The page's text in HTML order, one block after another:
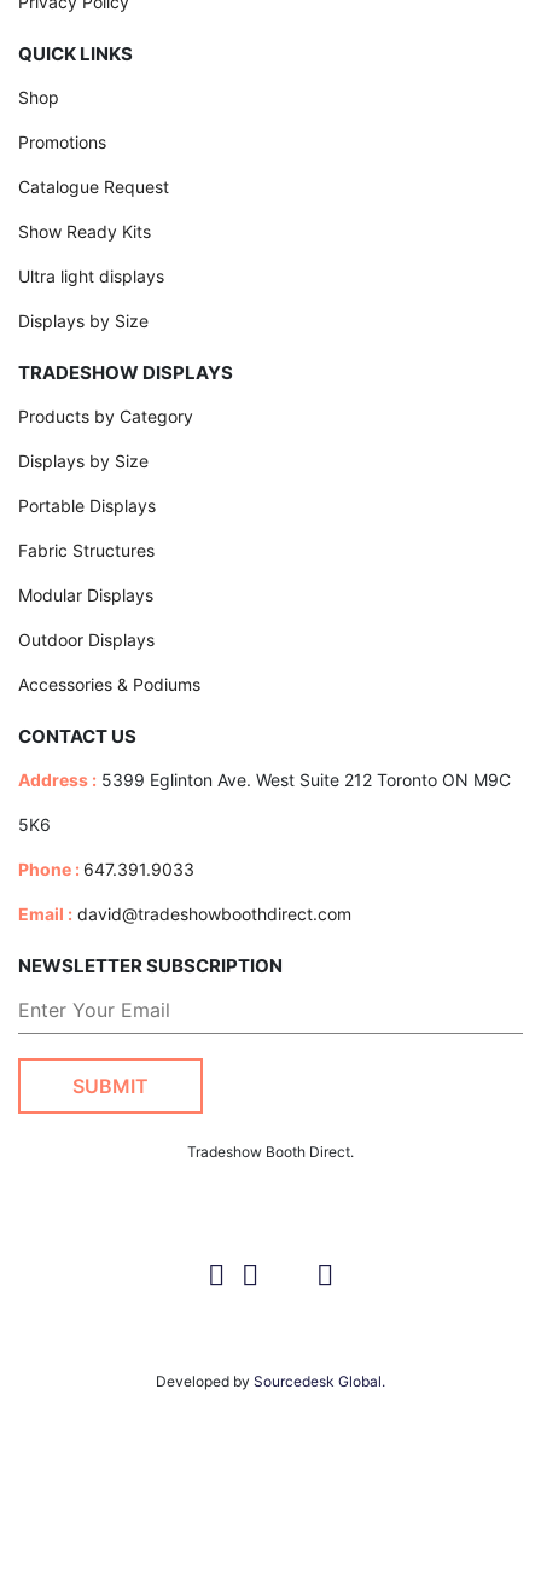
QUICK LINKS
Shop
Promotions
Catalogue Request
Show Ready Kits
Ultra light displays
Displays by Size
TRADESHOW DISPLAYS
Products by Category
Displays by Size
Portable Displays
Fabric Structures
Modular Displays
Outdoor Displays
Accessories & Podiums
CONTACT US
Address : 5399 Eglinton Ave. West Suite 212 Toronto ON M9C
5K6
Phone : 647.391.9033
Email : david@tradeshowboothdirect.com
NEWSLETTER SUBSCRIPTION
Tradeshow Booth Direct.
Developed by Sourcedesk Global.